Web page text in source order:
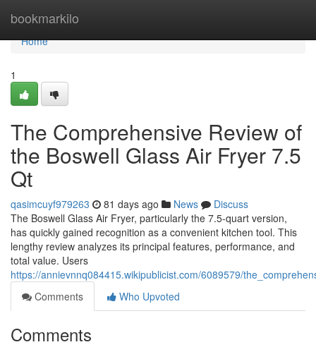
bookmarkilo
Home
Home
1
The Comprehensive Review of
the Boswell Glass Air Fryer 7.5
Qt
qasimcuyf979263 81 days ago News
Discuss
The Boswell Glass Air Fryer, particularly the 7.5-quart version,
has quickly gained recognition as a convenient kitchen tool. This
lengthy review analyzes its principal features, performance, and
total value. Users
https://annievnnq084415.wikipublicist.com/6089579/
Comments
Who Upvoted
Comments